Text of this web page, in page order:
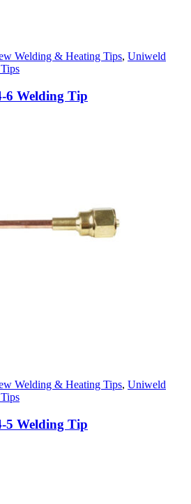
Welding & Heating Tips, Uniweld
6 Welding Tip
Welding & Heating Tips, Uniweld
5 Welding Tip